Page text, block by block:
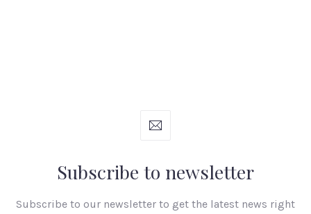
Subscribe to newsletter
Subscribe to our newsletter to get the latest news right